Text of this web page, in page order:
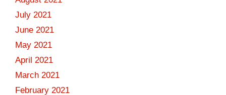
July 2021
June 2021
May 2021
April 2021
March 2021
February 2021